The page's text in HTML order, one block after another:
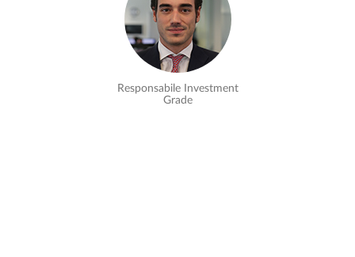
Responsabile Investment
Grade